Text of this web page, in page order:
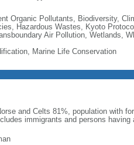
Organic Pollutants, Biodiversity,
Hazardous Wastes, Kyoto
Air Pollution, Wetlands,
Marine Life Conservation
and Celts 81%, population with
immigrants and persons